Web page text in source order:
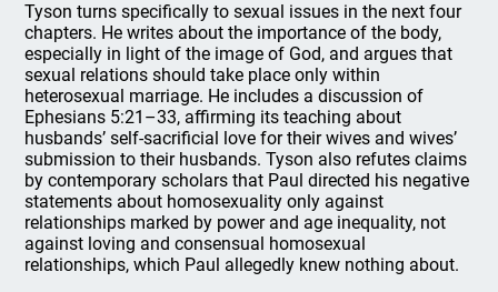
Tyson turns specifically to sexual issues in the next four
chapters. He writes about the importance of the body,
especially in light of the image of God, and argues that
sexual relations should take place only within
heterosexual marriage. He includes a discussion of
Ephesians 5:21–33, affirming its teaching about
husbands’ self-sacrificial love for their wives and wives’
submission to their husbands. Tyson also refutes claims
by contemporary scholars that Paul directed his negative
statements about homosexuality only against
relationships marked by power and age inequality, not
against loving and consensual homosexual
relationships, which Paul allegedly knew nothing about.